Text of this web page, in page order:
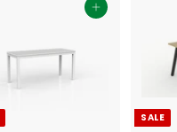
Add to cart
SALE